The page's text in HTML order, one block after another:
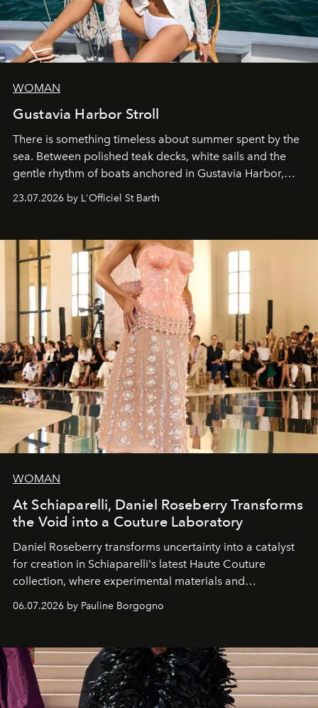
WOMAN
Gustavia Harbor Stroll
There is something timeless about summer spent by the
sea. Between polished teak decks, white sails and the
gentle rhythm of boats anchored in Gustavia Harbor,
cruise fashion finds its most natural expression.
23.07.2026 by L'Officiel St Barth
WOMAN
At Schiaparelli, Daniel Roseberry Transforms
the Void into a Couture Laboratory
Daniel Roseberry transforms uncertainty into a catalyst
for creation in Schiaparelli's latest Haute Couture
collection, where experimental materials and
exceptional craftsmanship forge a new territory between
fashion, sculpture, and art.
06.07.2026 by Pauline Borgogno